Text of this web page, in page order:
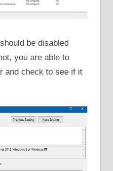
be disabled
you are able to
and check to see if it